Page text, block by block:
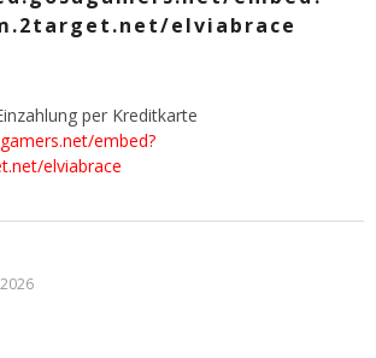
elviabrace
per Kreditkarte
embed?
elviabrace